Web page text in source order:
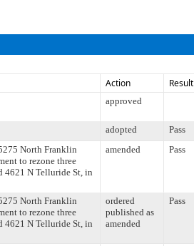
Action Result
approved
adopted Pass
North Franklin
to rezone three
4621 N Telluride St, in
amended Pass
North Franklin
to rezone three
4621 N Telluride St, in
ordered
published as
amended
Pass